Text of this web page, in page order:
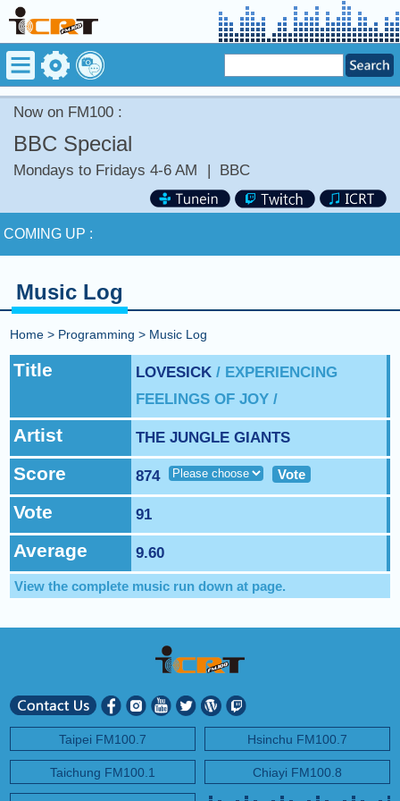
Now on FM100 :
BBC Special
Mondays to Fridays 4-6 AM | BBC
GINGER ME SLOWLY by SOMI
COMING UP :
COMING UP :
BBC News
Music Log
Home > Programming > Music Log
Title LOVESICK / EXPERIENCING
FEELINGS OF JOY /
Artist THE JUNGLE GIANTS
Score 874 Vote
Vote 91
Average 9.60
View the complete music run down at page.
Taipei FM100.7 Hsinchu FM100.7
Taichung FM100.1 Chiayi FM100.8